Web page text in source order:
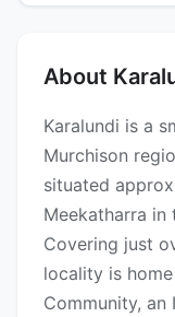
About
Karalundi is a
Murchison
situated
Meekatharra in
Covering just
locality is
Community,